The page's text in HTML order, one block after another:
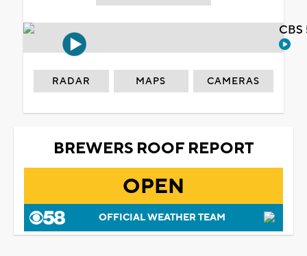
RADAR MAPS CAMERAS
BREWERS ROOF REPORT
OPEN
OFFICIAL WEATHER TEAM